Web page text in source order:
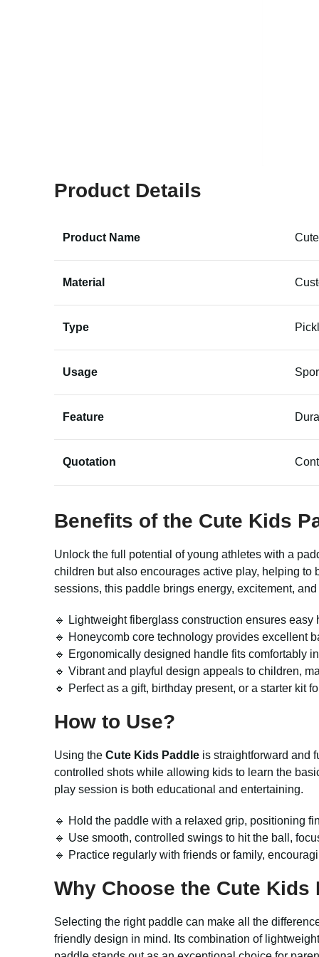
Product Details
Product Name
Material
Type
Usage
Feature
Quotation
Benefits of the Cute Kids
Unlock the full potential of young athletes with a
children but also encourages active play, helping
sessions, this paddle brings energy, excitement,
🔹 Lightweight fiberglass construction ensures
🔹 Honeycomb core technology provides excellent
🔹 Ergonomically designed handle fits comfortably
🔹 Vibrant and playful design appeals to children,
🔹 Perfect as a gift, birthday present, or a starter kit
How to Use?
Using the Cute Kids Paddle is straightforward and
controlled shots while allowing kids to learn the
play session is both educational and entertaining.
🔹 Hold the paddle with a relaxed grip, positioning
🔹 Use smooth, controlled swings to hit the ball,
🔹 Practice regularly with friends or family,
Why Choose the Cute Kids
Selecting the right paddle can make all the
friendly design in mind. Its combination of